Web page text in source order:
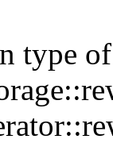
type of